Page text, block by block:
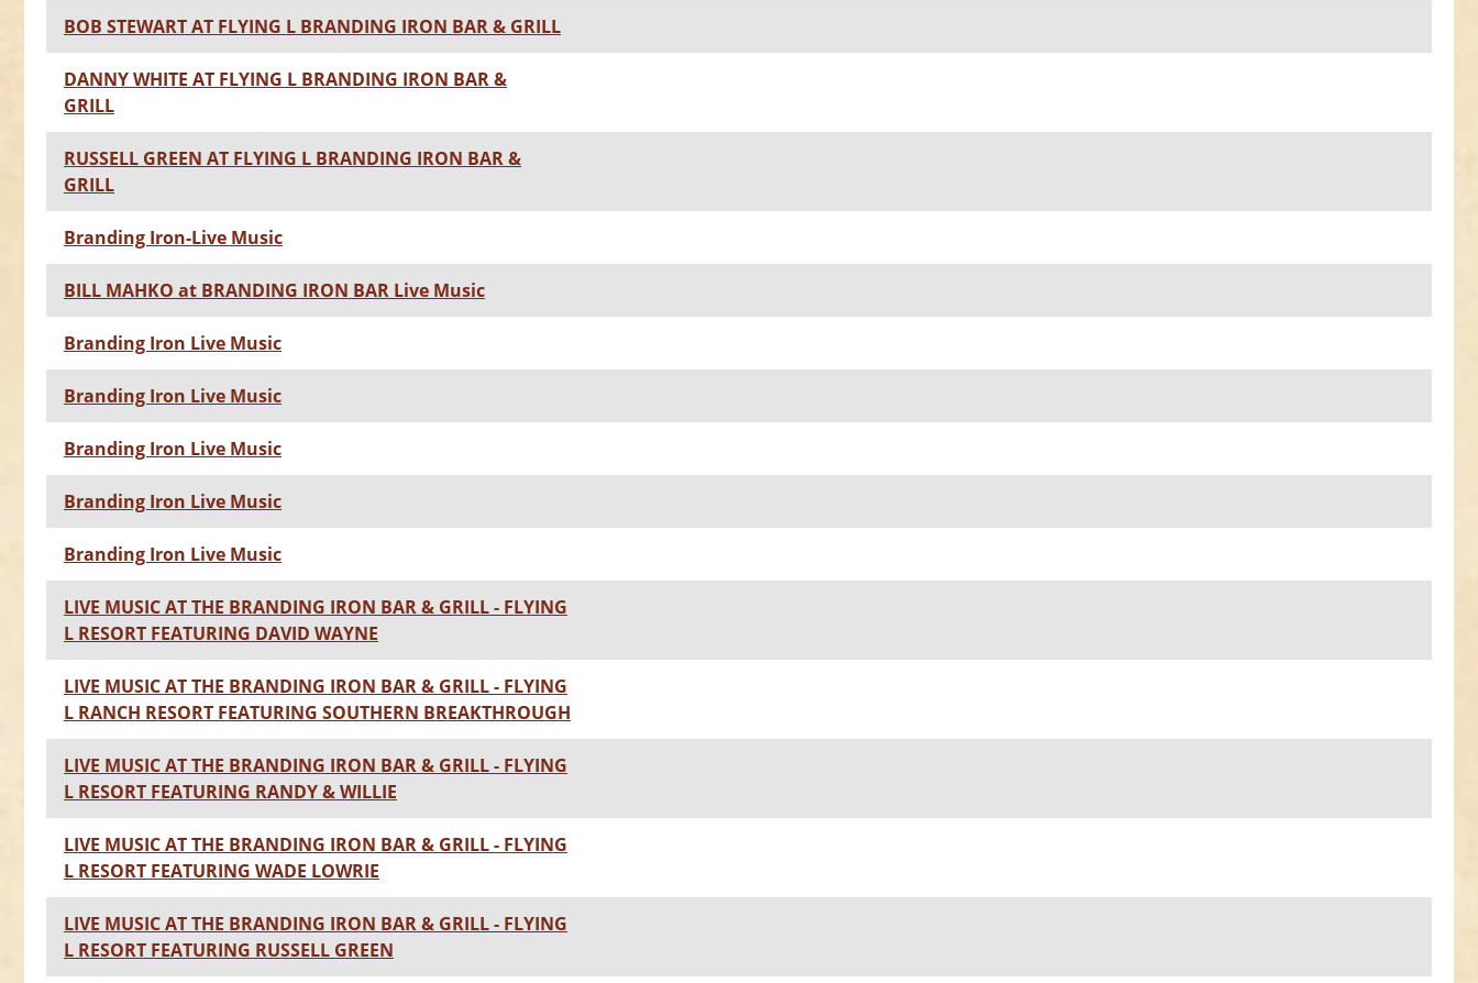
BOB STEWART AT FLYING L BRANDING IRON BAR & GRILL
DANNY WHITE AT FLYING L BRANDING IRON BAR &
GRILL
RUSSELL GREEN AT FLYING L BRANDING IRON BAR &
GRILL
Branding Iron-Live Music
BILL MAHKO at BRANDING IRON BAR Live Music
Branding Iron Live Music
Branding Iron Live Music
Branding Iron Live Music
Branding Iron Live Music
Branding Iron Live Music
LIVE MUSIC AT THE BRANDING IRON BAR & GRILL - FLYING
L RESORT FEATURING DAVID WAYNE
LIVE MUSIC AT THE BRANDING IRON BAR & GRILL - FLYING
L RANCH RESORT FEATURING SOUTHERN BREAKTHROUGH
LIVE MUSIC AT THE BRANDING IRON BAR & GRILL - FLYING
L RESORT FEATURING RANDY & WILLIE
LIVE MUSIC AT THE BRANDING IRON BAR & GRILL - FLYING
L RESORT FEATURING WADE LOWRIE
LIVE MUSIC AT THE BRANDING IRON BAR & GRILL - FLYING
L RESORT FEATURING RUSSELL GREEN